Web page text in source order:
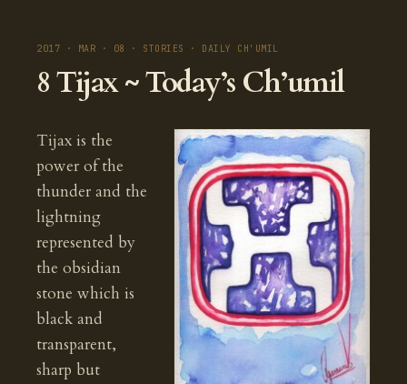
2017 · MAR · 08 · STORIES · DAILY CH'UMIL
8 Tijax ~ Today’s Ch’umil
Tijax is the
power of the
thunder and the
lightning
represented by
the obsidian
stone which is
black and
transparent,
sharp but